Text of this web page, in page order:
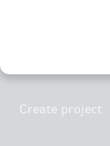
Create project